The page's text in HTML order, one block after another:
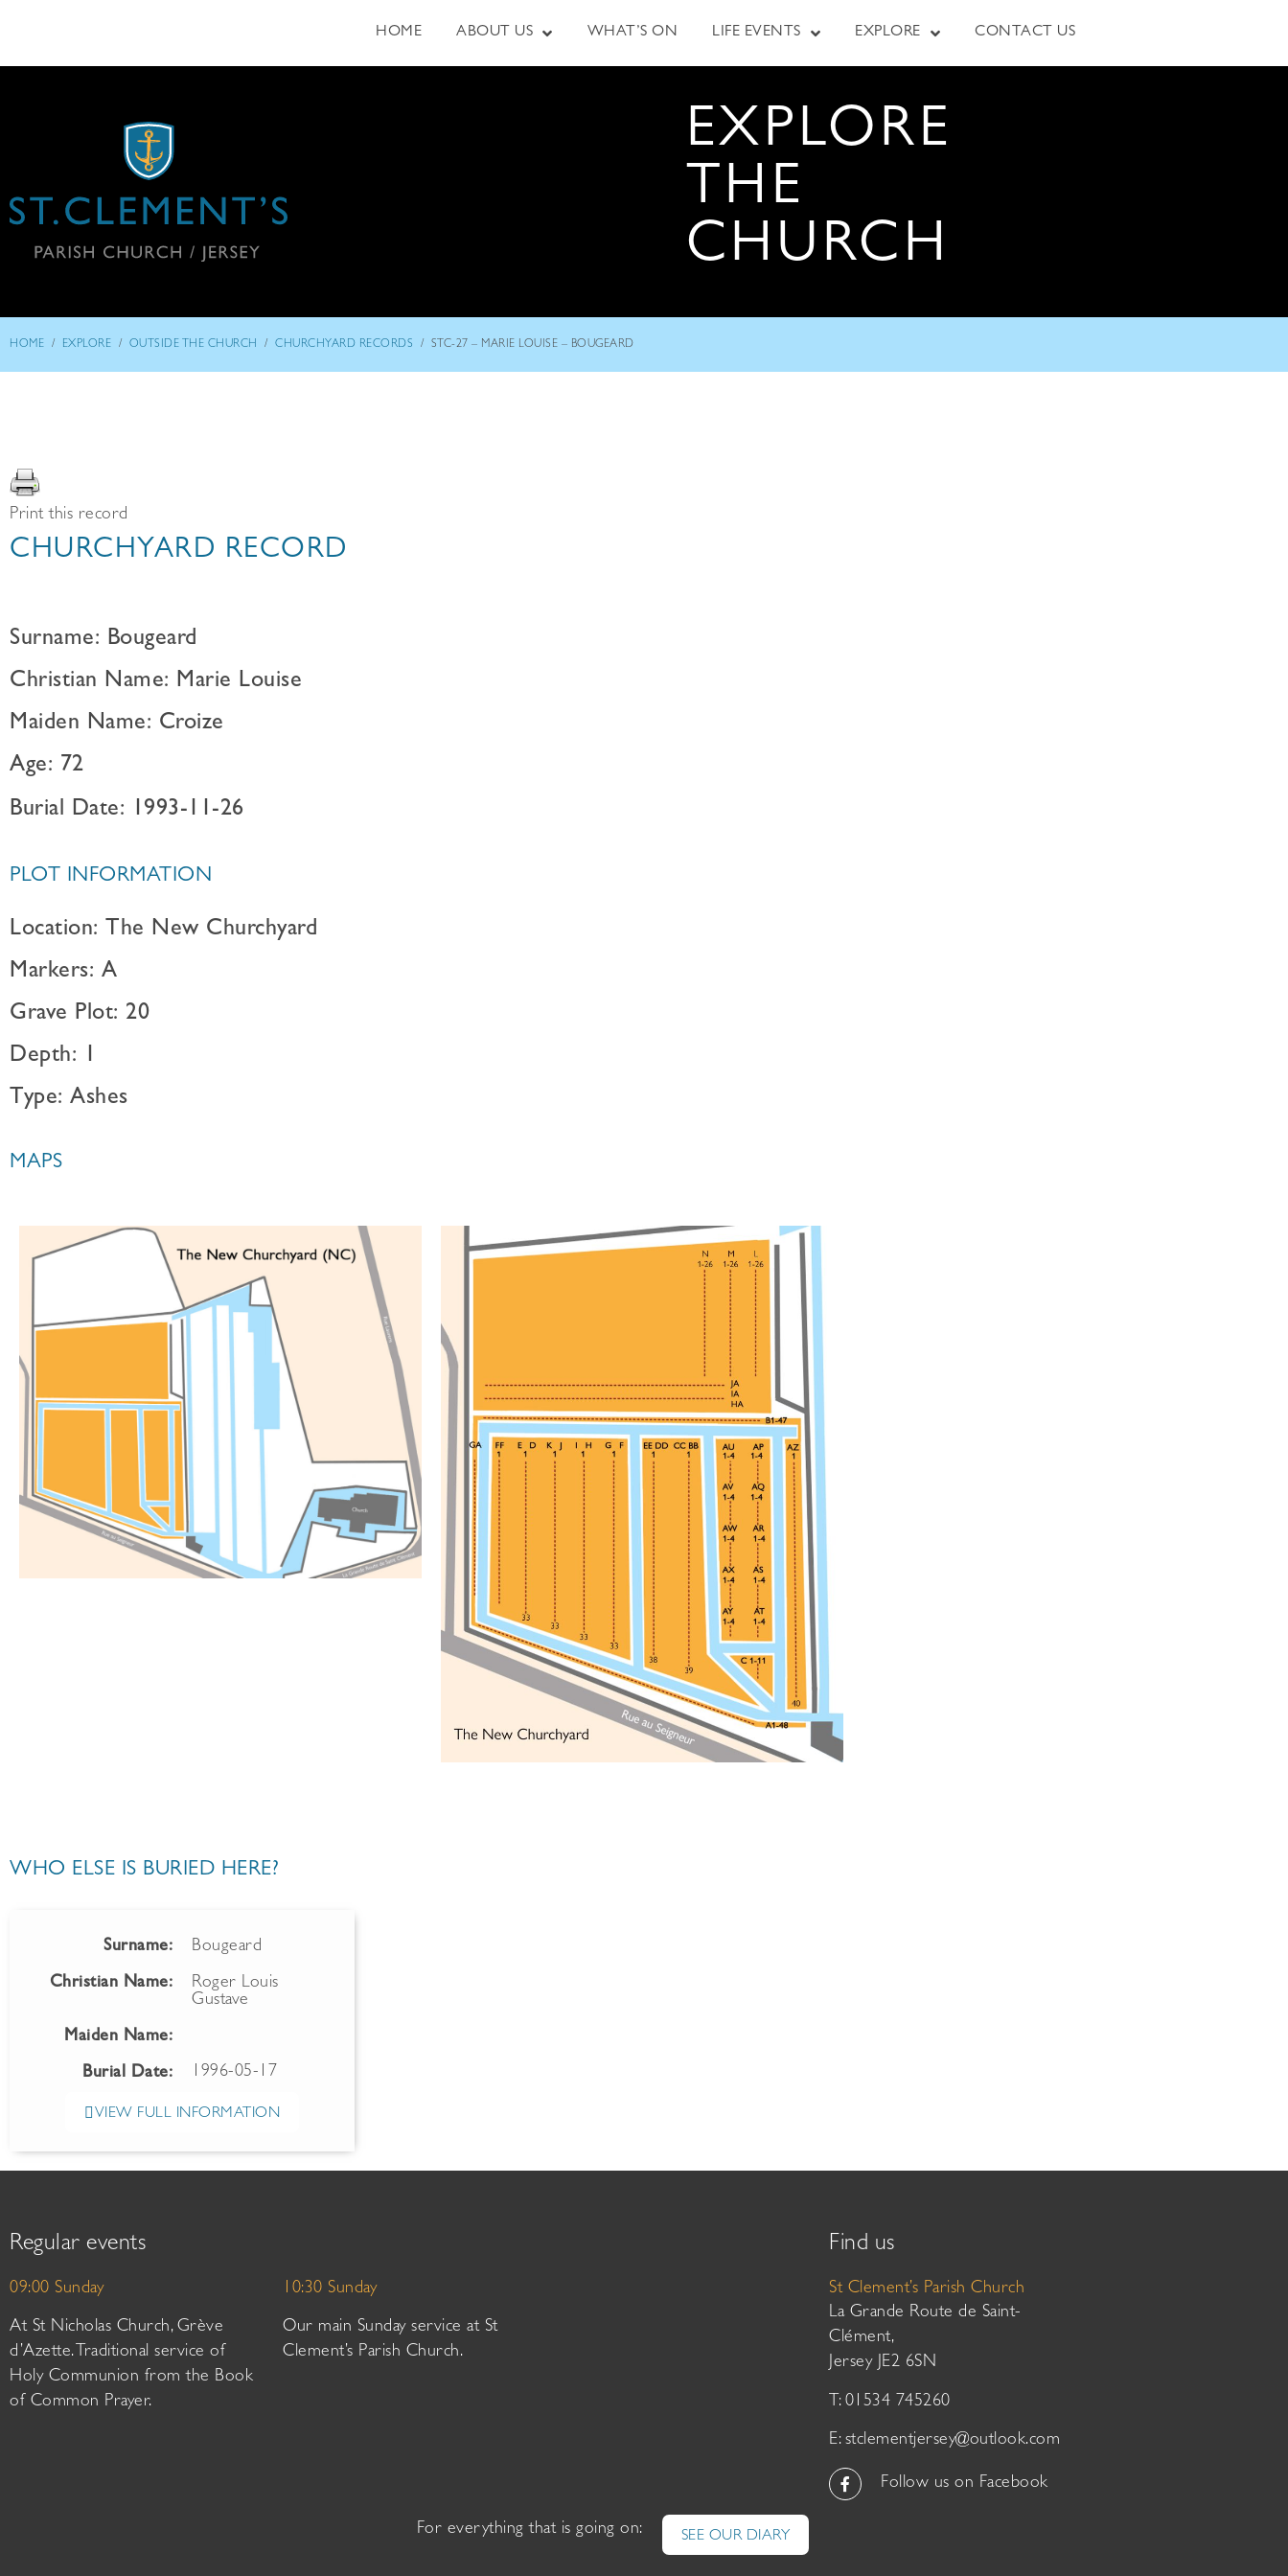
HOME ABOUT US WHAT’S ON LIFE EVENTS EXPLORE CONTACT US
EXPLORE
THE
CHURCH
HOME / EXPLORE / OUTSIDE THE CHURCH / CHURCHYARD RECORDS / STC-27 – MARIE LOUISE – BOUGEARD
Print this record
CHURCHYARD RECORD
Surname: Bougeard
Christian Name: Marie Louise
Maiden Name: Croize
Age: 72
Burial Date: 1993-11-26
PLOT INFORMATION
Location: The New Churchyard
Markers: A
Grave Plot: 20
Depth: 1
Type: Ashes
MAPS
WHO ELSE IS BURIED HERE?
Surname: Bougeard
Christian Name:
Roger Louis
Gustave
Maiden Name:
Burial Date: 1996-05-17
VIEW FULL INFORMATION
Regular events
09:00 Sunday
At St Nicholas Church, Grève
d’Azette. Traditional service of
Holy Communion from the Book
of Common Prayer.
10:30 Sunday
Our main Sunday service at St
Clement’s Parish Church.
Find us
St Clement’s Parish Church
La Grande Route de Saint-
Clément,
Jersey JE2 6SN
T: 01534 745260
E: stclementjersey@outlook.com
Follow us on Facebook
For everything that is going on: SEE OUR DIARY